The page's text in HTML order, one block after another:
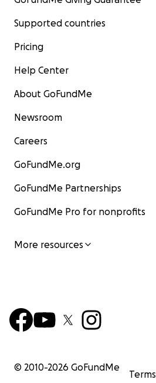
Supported countries
Pricing
Help Center
About GoFundMe
Newsroom
Careers
GoFundMe.org
GoFundMe Partnerships
GoFundMe Pro for nonprofits
More resources
© 2010-2026 GoFundMe
Terms